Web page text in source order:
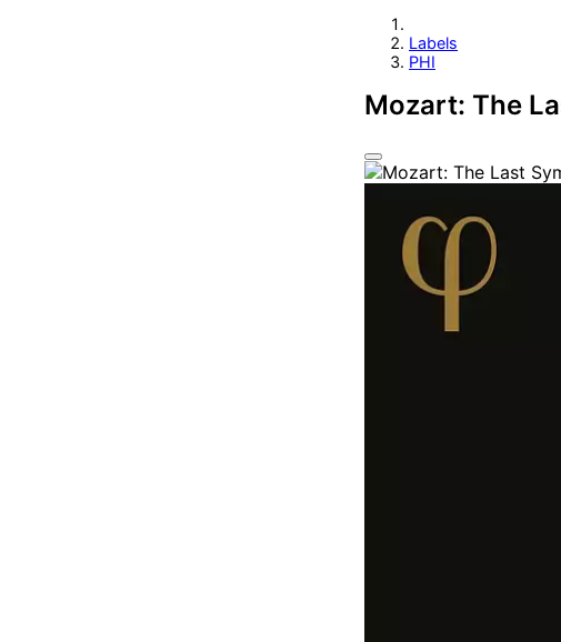
Labels
PHI
Mozart: The